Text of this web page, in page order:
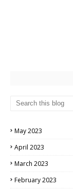
May 2023
April 2023
March 2023
February 2023